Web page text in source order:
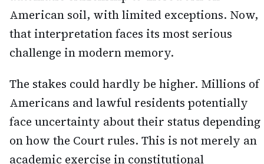
American soil, with limited exceptions. Now,
that interpretation faces its most serious
challenge in modern memory.
The stakes could hardly be higher. Millions of
Americans and lawful residents potentially
face uncertainty about their status depending
on how the Court rules. This is not merely an
academic exercise in constitutional